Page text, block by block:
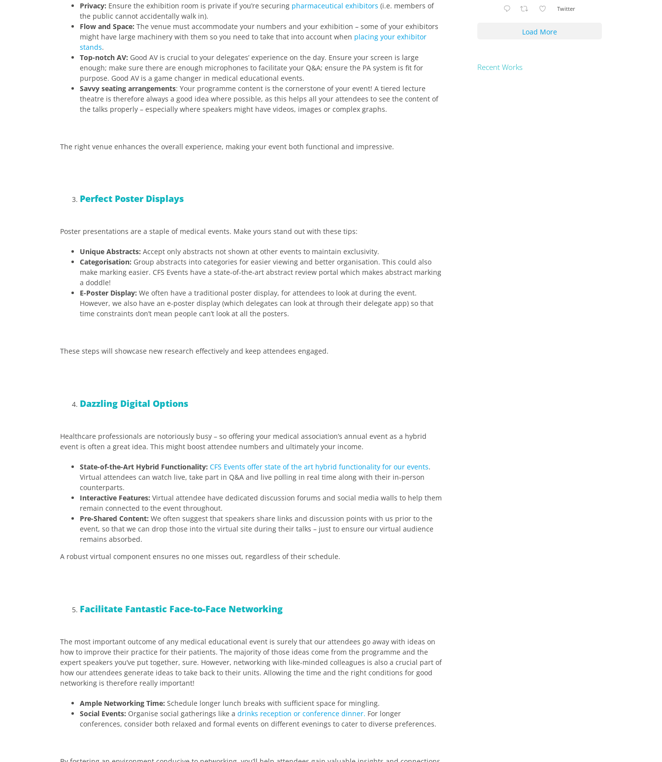
Privacy: Ensure the exhibition room is private if you’re securing pharmaceutical exhibitors (i.e. members of
the public cannot accidentally walk in).
Flow and Space: The venue must accommodate your numbers and your exhibition – some of your exhibitors
might have large machinery with them so you need to take that into account when placing your exhibitor
stands.
Top-notch AV: Good AV is crucial to your delegates’ experience on the day. Ensure your screen is large
enough; make sure there are enough microphones to facilitate your Q&A; ensure the PA system is fit for
purpose. Good AV is a game changer in medical educational events.
Savvy seating arrangements: Your programme content is the cornerstone of your event! A tiered lecture
theatre is therefore always a good idea where possible, as this helps all your attendees to see the content of
the talks properly – especially where speakers might have videos, images or complex graphs.
The right venue enhances the overall experience, making your event both functional and impressive.
Perfect Poster Displays
Poster presentations are a staple of medical events. Make yours stand out with these tips:
Unique Abstracts: Accept only abstracts not shown at other events to maintain exclusivity.
Categorisation: Group abstracts into categories for easier viewing and better organisation. This could also
make marking easier. CFS Events have a state-of-the-art abstract review portal which makes abstract marking
a doddle!
E-Poster Display: We often have a traditional poster display, for attendees to look at during the event.
However, we also have an e-poster display (which delegates can look at through their delegate app) so that
time constraints don’t mean people can’t look at all the posters.
These steps will showcase new research effectively and keep attendees engaged.
Dazzling Digital Options
Healthcare professionals are notoriously busy – so offering your medical association’s annual event as a hybrid
event is often a great idea. This might boost attendee numbers and ultimately your income.
State-of-the-Art Hybrid Functionality: CFS Events offer state of the art hybrid functionality for our events.
Virtual attendees can watch live, take part in Q&A and live polling in real time along with their in-person
counterparts.
Interactive Features: Virtual attendee have dedicated discussion forums and social media walls to help them
remain connected to the event throughout.
Pre-Shared Content: We often suggest that speakers share links and discussion points with us prior to the
event, so that we can drop those into the virtual site during their talks – just to ensure our virtual audience
remains absorbed.
A robust virtual component ensures no one misses out, regardless of their schedule.
Facilitate Fantastic Face-to-Face Networking
The most important outcome of any medical educational event is surely that our attendees go away with ideas on
how to improve their practice for their patients. The majority of those ideas come from the programme and the
expert speakers you’ve put together, sure. However, networking with like-minded colleagues is also a crucial part of
how our attendees generate ideas to take back to their units. Allowing the time and the right conditions for good
networking is therefore really important!
Ample Networking Time: Schedule longer lunch breaks with sufficient space for mingling.
Social Events: Organise social gatherings like a drinks reception or conference dinner. For longer
conferences, consider both relaxed and formal events on different evenings to cater to diverse preferences.
Twitter
Load More
Recent Works